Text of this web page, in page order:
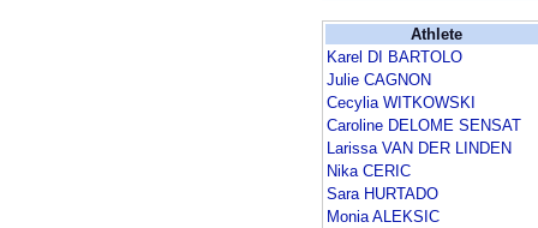
Athlete
Karel DI BARTOLO
Julie CAGNON
Cecylia WITKOWSKI
Caroline DELOME SENSAT
Larissa VAN DER LINDEN
Nika CERIC
Sara HURTADO
Monia ALEKSIC